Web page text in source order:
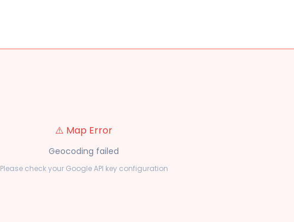
⚠️ Map Error
Geocoding failed
Please check your Google API key configuration